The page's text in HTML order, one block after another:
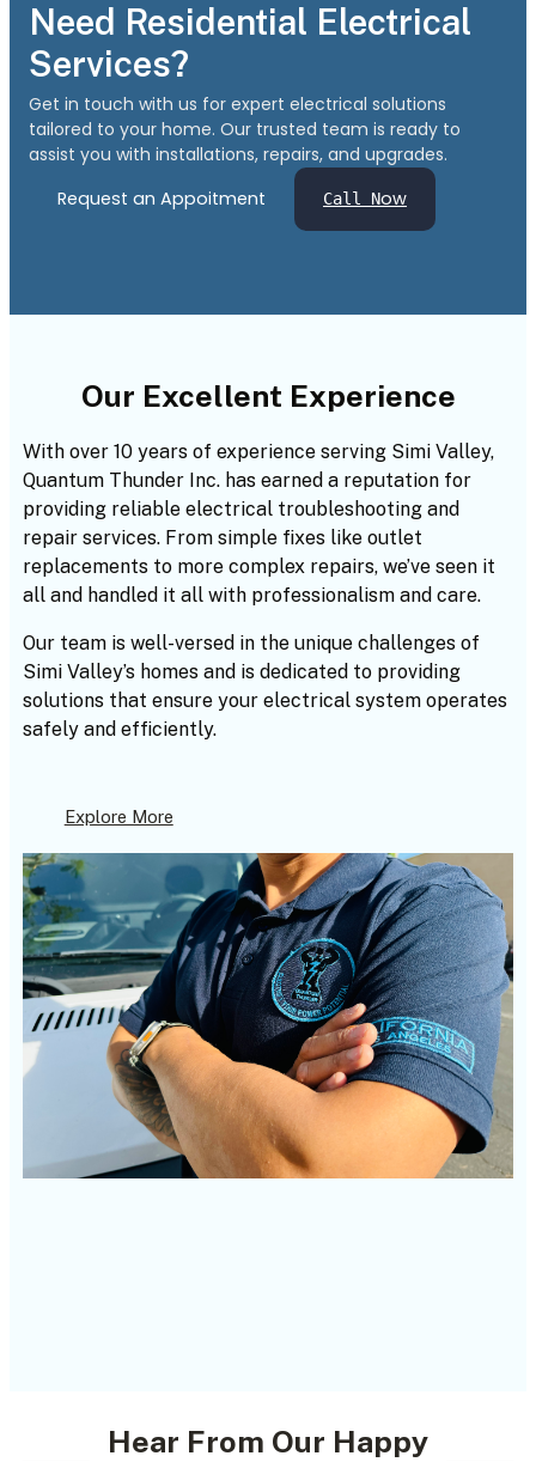
Need Residential Electrical
Services?
Get in touch with us for expert electrical solutions
tailored to your home. Our trusted team is ready to
assist you with installations, repairs, and upgrades.
Request an Appoitment
Call Now
Our Excellent Experience
With over 10 years of experience serving Simi Valley,
Quantum Thunder Inc. has earned a reputation for
providing reliable electrical troubleshooting and
repair services. From simple fixes like outlet
replacements to more complex repairs, we’ve seen it
all and handled it all with professionalism and care.
Our team is well-versed in the unique challenges of
Simi Valley’s homes and is dedicated to providing
solutions that ensure your electrical system operates
safely and efficiently.
Explore More
Hear From Our Happy